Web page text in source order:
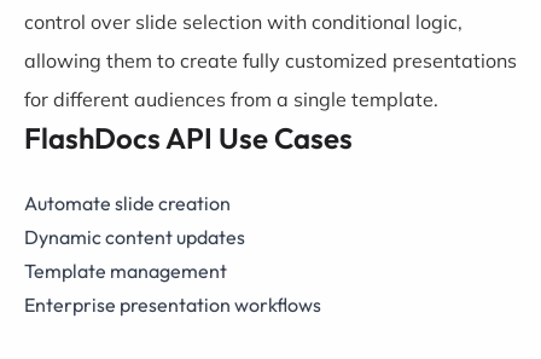
control over slide selection with conditional logic,
allowing them to create fully customized presentations
for different audiences from a single template.
FlashDocs API Use Cases
Automate slide creation
Dynamic content updates
Template management
Enterprise presentation workflows